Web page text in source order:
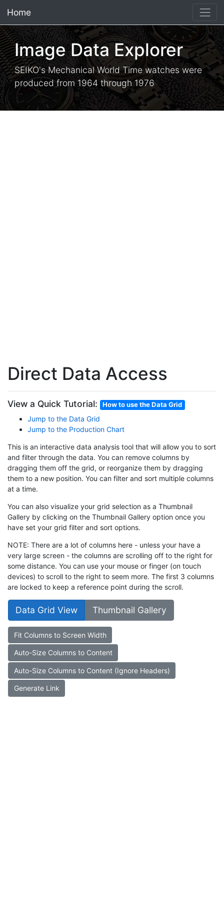
Home
Image Data Explorer
SEIKO's Mechanical World Time watches were
produced from 1964 through 1976
Direct Data Access
View a Quick Tutorial: How to use the Data Grid
Jump to the Data Grid
Jump to the Production Chart
This is an interactive data analysis tool that will allow you to sort
and filter through the data. You can remove columns by
dragging them off the grid, or reorganize them by dragging
them to a new position. You can filter and sort multiple columns
at a time.
You can also visualize your grid selection as a Thumbnail
Gallery by clicking on the Thumbnail Gallery option once you
have set your grid filter and sort options.
NOTE: There are a lot of columns here - unless your have a
very large screen - the columns are scrolling off to the right for
some distance. You can use your mouse or finger (on touch
devices) to scroll to the right to seem more. The first 3 columns
are locked to keep a reference point during the scroll.
Data Grid View Thumbnail Gallery
Fit Columns to Screen Width
Auto-Size Columns to Content
Auto-Size Columns to Content (Ignore Headers)
Generate Link
×